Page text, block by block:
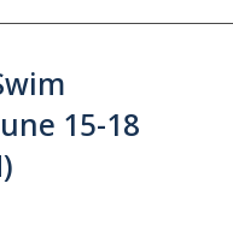
15-18